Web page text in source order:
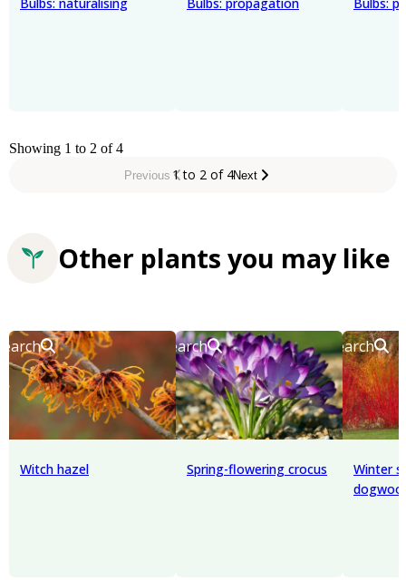
Showing 1 to 2 of 4
Previous 1 to 2 of 4Next
Other plants you may like
Witch hazel
Search
Spring-flowering crocus
Search
Winter